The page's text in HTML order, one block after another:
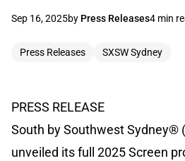
Sep 16, 2025by Press Releases4 min
Press Releases SXSW Sydney
PRESS RELEASE
South by Southwest Sydney®
unveiled its full 2025 Screen